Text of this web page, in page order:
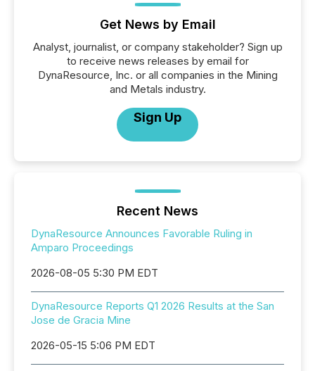
Get News by Email
Analyst, journalist, or company stakeholder? Sign up
to receive news releases by email for
DynaResource, Inc. or all companies in the Mining
and Metals industry.
Sign Up
Recent News
DynaResource Announces Favorable Ruling in
Amparo Proceedings
2026-08-05 5:30 PM EDT
DynaResource Reports Q1 2026 Results at the San
Jose de Gracia Mine
2026-05-15 5:06 PM EDT